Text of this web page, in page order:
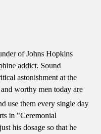
of Johns Hopkins
addict. Sound
astonishment at the
worthy men today are
use them every single day
in "Ceremonial
his dosage so that he